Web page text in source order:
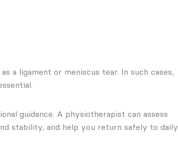
a ligament or meniscus tear. In such cases,
guidance. A physiotherapist can assess
stability, and help you return safely to daily